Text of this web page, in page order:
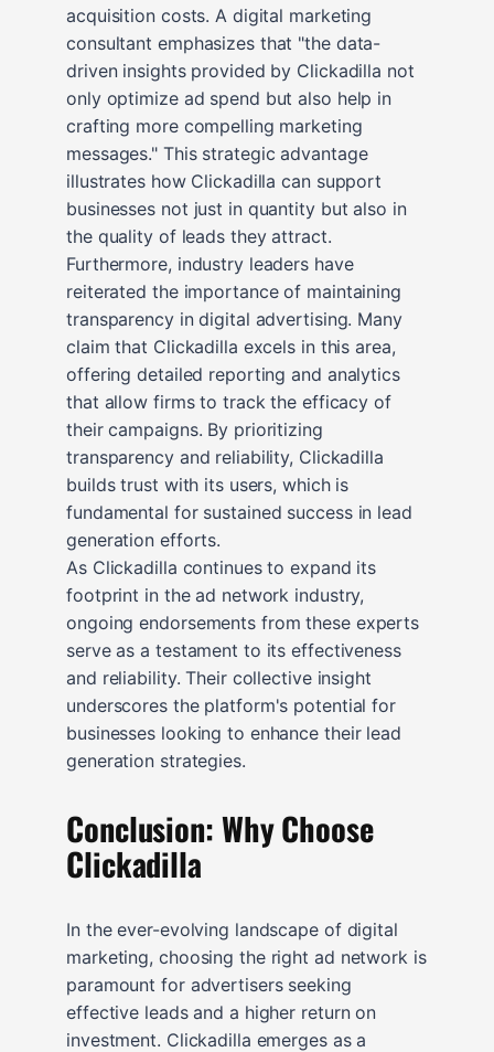
acquisition costs. A digital marketing
consultant emphasizes that "the data-
driven insights provided by Clickadilla not
only optimize ad spend but also help in
crafting more compelling marketing
messages." This strategic advantage
illustrates how Clickadilla can support
businesses not just in quantity but also in
the quality of leads they attract.
Furthermore, industry leaders have
reiterated the importance of maintaining
transparency in digital advertising. Many
claim that Clickadilla excels in this area,
offering detailed reporting and analytics
that allow firms to track the efficacy of
their campaigns. By prioritizing
transparency and reliability, Clickadilla
builds trust with its users, which is
fundamental for sustained success in lead
generation efforts.
As Clickadilla continues to expand its
footprint in the ad network industry,
ongoing endorsements from these experts
serve as a testament to its effectiveness
and reliability. Their collective insight
underscores the platform's potential for
businesses looking to enhance their lead
generation strategies.
Conclusion: Why Choose
Clickadilla
In the ever-evolving landscape of digital
marketing, choosing the right ad network is
paramount for advertisers seeking
effective leads and a higher return on
investment. Clickadilla emerges as a